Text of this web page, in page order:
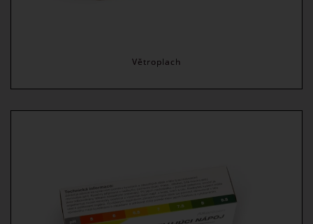
Větroplach